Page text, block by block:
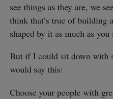
see things as they are, we
think that’s true of building
shaped by it as much as you
But if I could sit down with
would say this:
Choose your people with